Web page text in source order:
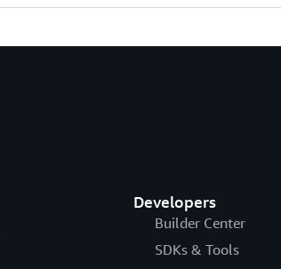
Developers
Builder Center
SDKs & Tools